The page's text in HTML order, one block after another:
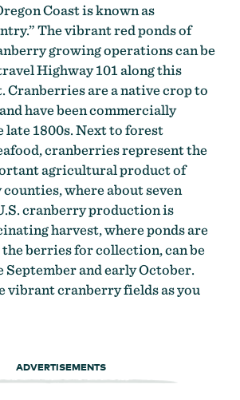
Coast is known as
The vibrant red ponds of
growing operations can be
Highway 101 along this
Cranberries are a native crop to
have been commercially
late 1800s. Next to forest
cranberries represent the
agricultural product of
counties, where about seven
cranberry production is
harvest, where ponds are
berries for collection, can be
September and early October.
vibrant cranberry fields as you
ADVERTISEMENTS